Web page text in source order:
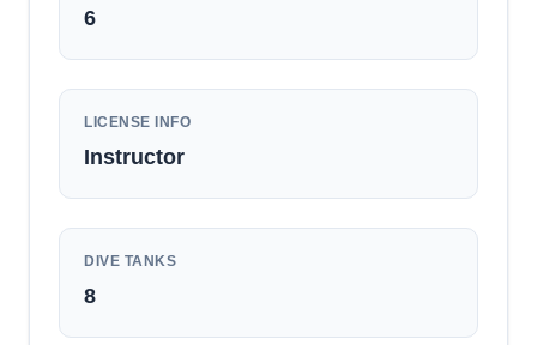
6
LICENSE INFO
Instructor
DIVE TANKS
8